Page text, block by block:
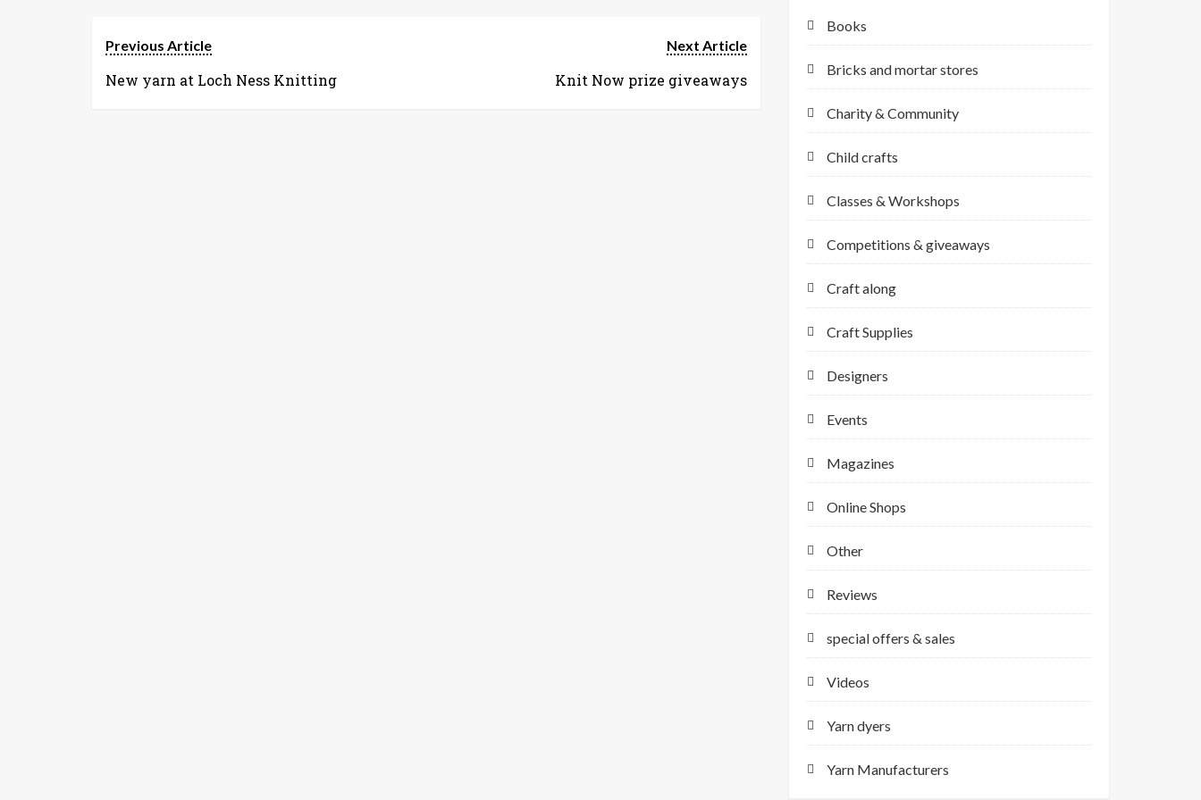
Previous Article
New yarn at Loch Ness Knitting
Next Article
Knit Now prize giveaways
Books
Bricks and mortar stores
Charity & Community
Child crafts
Classes & Workshops
Competitions & giveaways
Craft along
Craft Supplies
Designers
Events
Magazines
Online Shops
Other
Reviews
special offers & sales
Videos
Yarn dyers
Yarn Manufacturers